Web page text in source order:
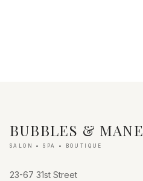
BUBBLES & MANE
SALON • SPA • BOUTIQUE
23-67 31st Street